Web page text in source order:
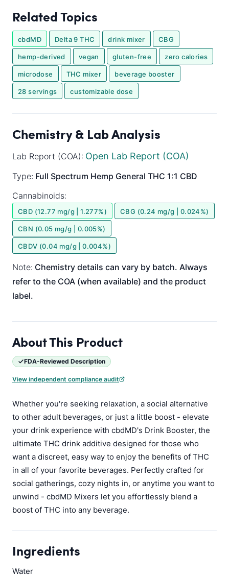
Related Topics
cbdMD Delta 9 THC drink mixer CBG
hemp-derived vegan gluten-free zero calories
microdose THC mixer beverage booster
28 servings customizable dose
Chemistry & Lab Analysis
Lab Report (COA): Open Lab Report (COA)
Type: Full Spectrum Hemp General THC 1:1 CBD
Cannabinoids:
CBD (12.77 mg/g | 1.277%) CBG (0.24 mg/g | 0.024%)
CBN (0.05 mg/g | 0.005%)
CBDV (0.04 mg/g | 0.004%)
Note: Chemistry details can vary by batch. Always
refer to the COA (when available) and the product
label.
About This Product
FDA-Reviewed Description
View independent compliance audit
Whether you're seeking relaxation, a social alternative
to other adult beverages, or just a little boost - elevate
your drink experience with cbdMD's Drink Booster, the
ultimate THC drink additive designed for those who
want a discreet, easy way to enjoy the benefits of THC
in all of your favorite beverages. Perfectly crafted for
social gatherings, cozy nights in, or anytime you want to
unwind - cbdMD Mixers let you effortlessly blend a
boost of THC into any beverage.
Ingredients
Water